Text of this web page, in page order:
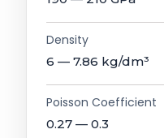
Density
6 — 7.86 kg/dm³
Poisson Coefficient
0.27 — 0.3